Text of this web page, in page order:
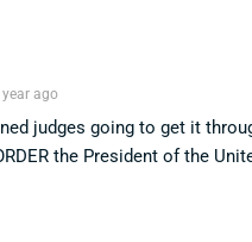
year ago
judges going to get it
the President of the